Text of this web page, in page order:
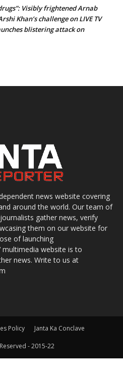
Visibly frightened Arnab
Khan’s challenge on LIVE TV
blistering attack on
news website covering
around the world. Our team of
gather news, verify
them on our website for
of launching
multimedia website is to
news. Write to us at
Policy Janta Ka Conclave
- 2015-22